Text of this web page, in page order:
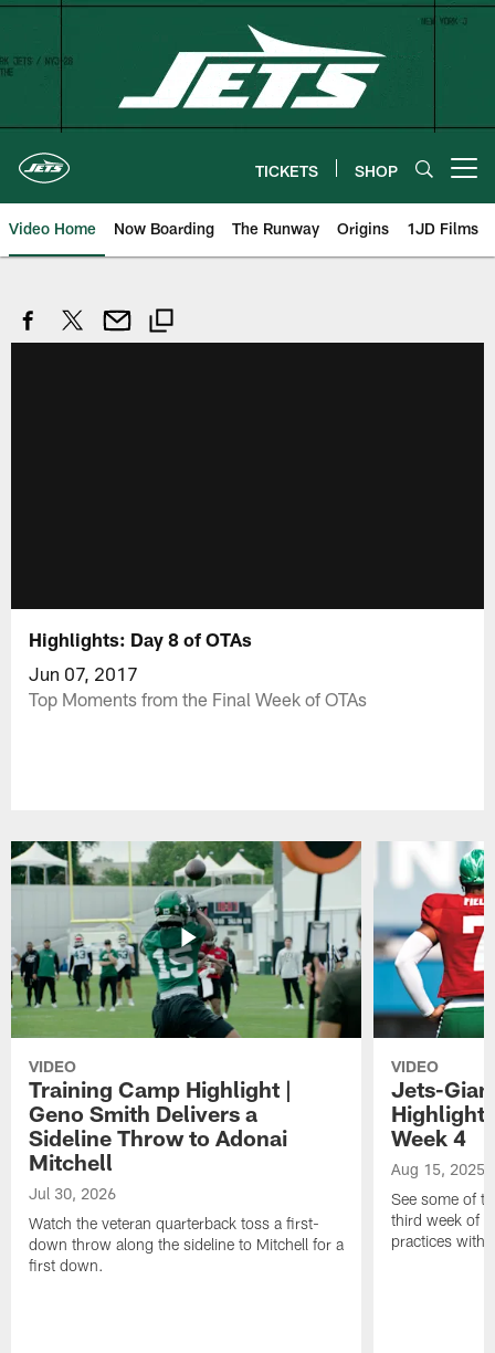
Skip
content
TICKETS SHOP
Video Home Now Boarding The Runway Origins 1JD Films
Highlights: Day 8 of OTAs
Jun 07, 2017
Top Moments from the Final Week of OTAs
VIDEO
Training Camp Highlight |
Geno Smith Delivers a
Sideline Throw to Adonai
Mitchell
Jul 30, 2026
Watch the veteran quarterback toss a first-
down throw along the sideline to Mitchell for a
first down.
VIDEO
Jets-
Week 4
Aug 15, 2025
See some of
third week of
practices with